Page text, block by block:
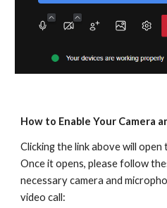
How to Enable Your Camera
Clicking the link above will open
Once it opens, please follow
necessary camera and
video call: